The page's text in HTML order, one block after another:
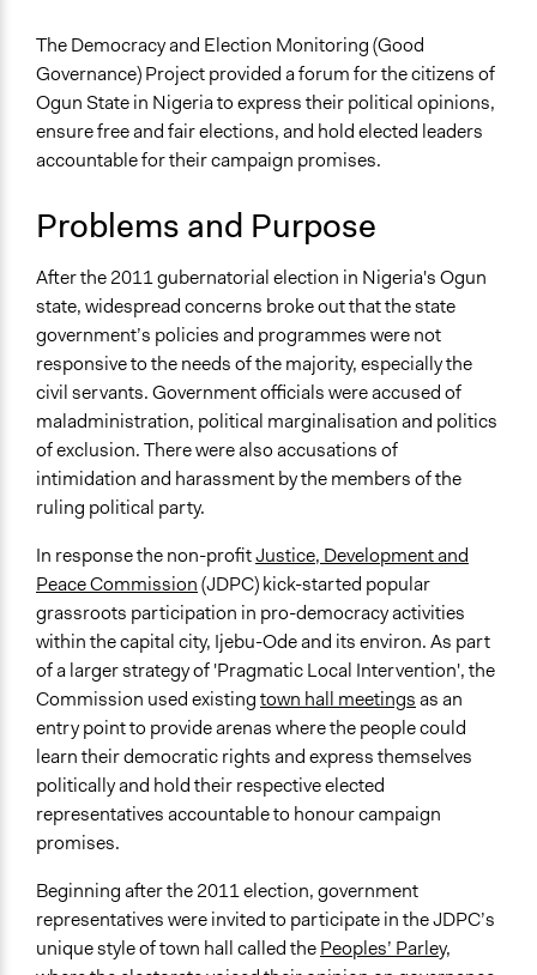
December 19, 2016
giazilo
October 12, 2016
Human Rights & Civil Rights
Governance & Political Institutions
Specific Topics
Administration of Campaigns and Elections
Government Transparency
Location
Ijebu-Ode
Nigeria
Scope of Influence
Regional
Links
http://www.jdpcijebuode.org/
Videos
https://www.youtube.com/watch?
v=6WBIsmifdaY&feature=youtu.be
Start Date
April 26, 2011
End Date
March 29, 2015
Ongoing
No
Time Limited or Repeated?
A single, defined period of time
Purpose/Goal
The Democracy and Election Monitoring (Good
Governance) Project provided a forum for the citizens of
Ogun State in Nigeria to express their political opinions,
ensure free and fair elections, and hold elected leaders
accountable for their campaign promises.
Problems and Purpose
After the 2011 gubernatorial election in Nigeria's Ogun
state, widespread concerns broke out that the state
government’s policies and programmes were not
responsive to the needs of the majority, especially the
civil servants. Government officials were accused of
maladministration, political marginalisation and politics
of exclusion. There were also accusations of
intimidation and harassment by the members of the
ruling political party.
In response the non-profitJustice, Development and
Peace Commission(JDPC) kick-started popular
grassroots participation in pro-democracy activities
within the capital city, Ijebu-Ode and its environ. As part
of a larger strategy of 'Pragmatic Local Intervention', the
Commission used existingtown hall meetingsas an
entry point to provide arenas where the people could
learn their democratic rights and express themselves
politically and hold their respective elected
representatives accountable to honour campaign
promises.
Beginning after the 2011 election, government
representatives were invited to participate in the JDPC’s
unique style of town hall called thePeoples’ Parley,